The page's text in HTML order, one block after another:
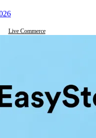
Live Commerce